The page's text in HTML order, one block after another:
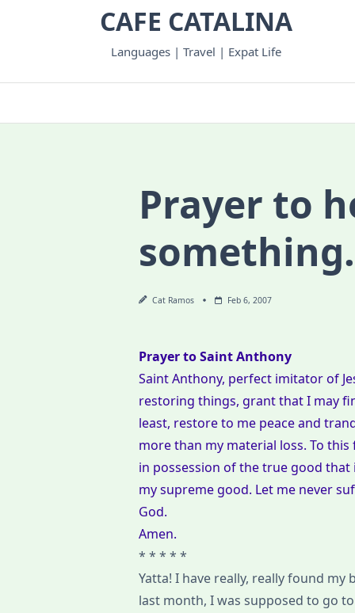
CAFE CATALINA
Languages | Travel | Expat Life
Prayer to
Cat Ramos Feb 6, 2007
Prayer to Saint Anthony
Saint Anthony, perfect imitator of
restoring things, grant that I may
least, restore to me peace and
more than my material loss. To
in possession of the true good that
my supreme good. Let me never
God.
Amen.
* * * * *
Yatta! I have really, really found my
last month, I was supposed to go